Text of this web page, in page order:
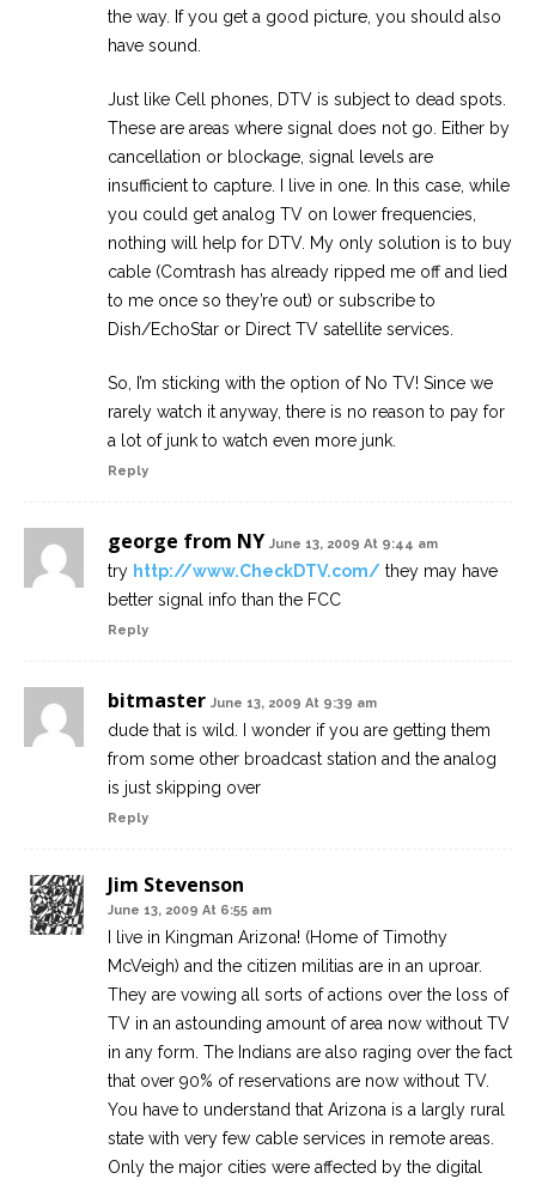
the way. If you get a good picture, you should also
have sound.
Just like Cell phones, DTV is subject to dead spots.
These are areas where signal does not go. Either by
cancellation or blockage, signal levels are
insufficient to capture. I live in one. In this case, while
you could get analog TV on lower frequencies,
nothing will help for DTV. My only solution is to buy
cable (Comtrash has already ripped me off and lied
to me once so they’re out) or subscribe to
Dish/EchoStar or Direct TV satellite services.
So, I’m sticking with the option of No TV! Since we
rarely watch it anyway, there is no reason to pay for
a lot of junk to watch even more junk.
Reply
george from NY June 13, 2009 At 9:44 am
try http://www.CheckDTV.com/ they may have
better signal info than the FCC
Reply
bitmaster June 13, 2009 At 9:39 am
dude that is wild. I wonder if you are getting them
from some other broadcast station and the analog
is just skipping over
Reply
Jim Stevenson
June 13, 2009 At 6:55 am
I live in Kingman Arizona! (Home of Timothy
McVeigh) and the citizen militias are in an uproar.
They are vowing all sorts of actions over the loss of
TV in an astounding amount of area now without TV
in any form. The Indians are also raging over the fact
that over 90% of reservations are now without TV.
You have to understand that Arizona is a largly rural
state with very few cable services in remote areas.
Only the major cities were affected by the digital